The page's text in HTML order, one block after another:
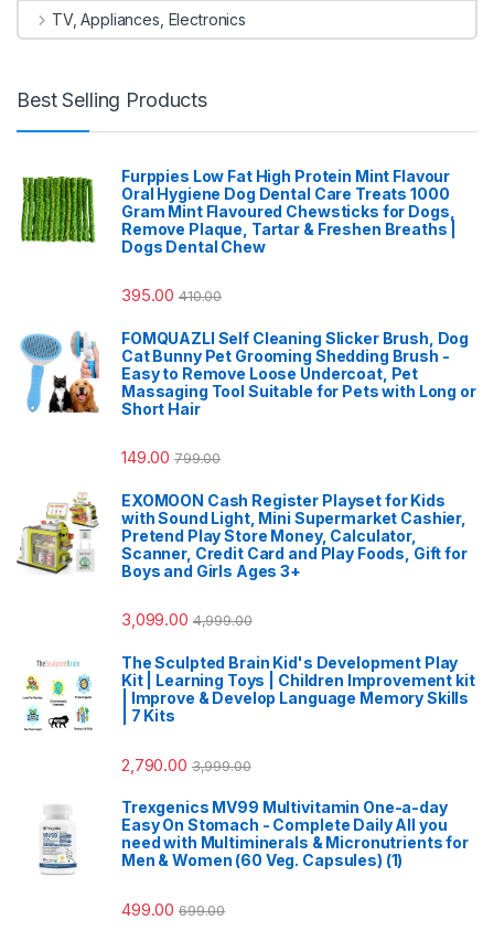
TV, Appliances, Electronics
Best Selling Products
Furppies Low Fat High Protein Mint Flavour
Oral Hygiene Dog Dental Care Treats 1000
Gram Mint Flavoured Chewsticks for Dogs,
Remove Plaque, Tartar & Freshen Breaths |
Dogs Dental Chew
395.00 410.00
FOMQUAZLI Self Cleaning Slicker Brush, Dog
Cat Bunny Pet Grooming Shedding Brush -
Easy to Remove Loose Undercoat, Pet
Massaging Tool Suitable for Pets with Long or
Short Hair
149.00 799.00
EXOMOON Cash Register Playset for Kids
with Sound Light, Mini Supermarket Cashier,
Pretend Play Store Money, Calculator,
Scanner, Credit Card and Play Foods, Gift for
Boys and Girls Ages 3+
3,099.00 4,999.00
The Sculpted Brain Kid's Development Play
Kit | Learning Toys | Children Improvement kit
| Improve & Develop Language Memory Skills
| 7 Kits
2,790.00 3,999.00
Trexgenics MV99 Multivitamin One-a-day
Easy On Stomach - Complete Daily All you
need with Multiminerals & Micronutrients for
Men & Women (60 Veg. Capsules) (1)
499.00 699.00